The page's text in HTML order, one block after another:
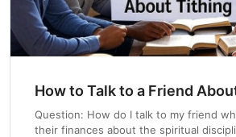
How to Talk to a Friend
Question: How do I talk to my friend
their finances about the spiritual